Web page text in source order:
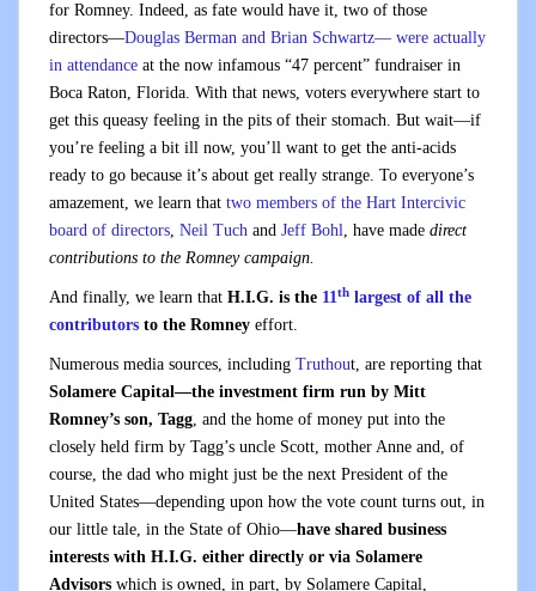
for Romney. Indeed, as fate would have it, two of those
directors—Douglas Berman and Brian Schwartz— were actually
in attendance at the now infamous “47 percent” fundraiser in
Boca Raton, Florida. With that news, voters everywhere start to
get this queasy feeling in the pits of their stomach. But wait—if
you’re feeling a bit ill now, you’ll want to get the anti-acids
ready to go because it’s about get really strange. To everyone’s
amazement, we learn that two members of the Hart Intercivic
board of directors, Neil Tuch and Jeff Bohl, have made direct
contributions to the Romney campaign.
And finally, we learn that H.I.G. is the 11th largest of all the
contributors to the Romney effort.
Numerous media sources, including Truthout, are reporting that
Solamere Capital—the investment firm run by Mitt
Romney’s son, Tagg, and the home of money put into the
closely held firm by Tagg’s uncle Scott, mother Anne and, of
course, the dad who might just be the next President of the
United States—depending upon how the vote count turns out, in
our little tale, in the State of Ohio—have shared business
interests with H.I.G. either directly or via Solamere
Advisors which is owned, in part, by Solamere Capital,